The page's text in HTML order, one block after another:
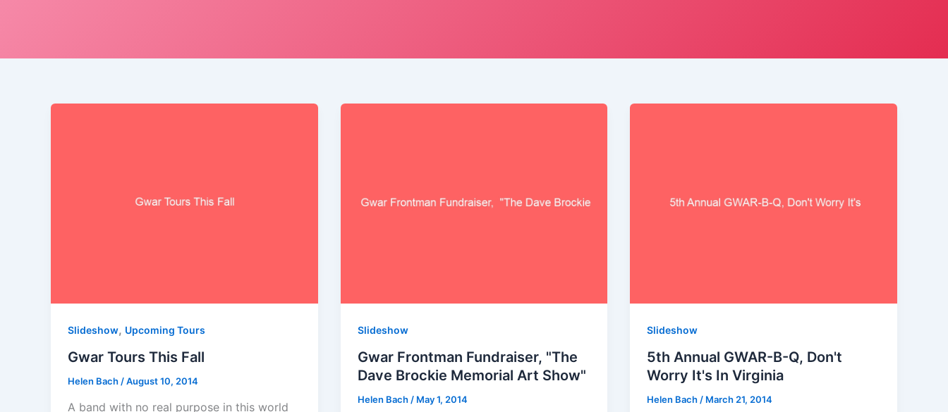
Slideshow, Upcoming Tours
Gwar Tours This Fall
Helen Bach /August 10, 2014
A band with no real purpose in this world
Slideshow
Gwar Frontman Fundraiser, "The
Dave Brockie Memorial Art Show"
Helen Bach / May 1, 2014
Slideshow
5th Annual GWAR-B-Q, Don't
Worry It's In Virginia
Helen Bach / March 21, 2014